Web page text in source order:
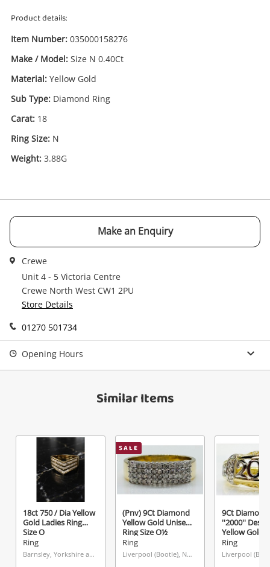
Wishlist alerts
Get notified when the price changes or your
started! You can update your settings anytime
in your Wishlist.
Product details:
Item Number: 035000158276
Make / Model: Size N 0.40Ct
Material: Yellow Gold
Sub Type: Diamond Ring
Carat: 18
Ring Size: N
Weight: 3.88G
Make an Enquiry
Crewe
Unit 4 - 5 Victoria Centre
Crewe North West CW1 2PU
Store Details
01270 501734
Opening Hours
Similar Items
18ct 750 / Dia Yellow
Gold Ladies Ring
Size O
Ring
Barnsley, Yorkshire and The Humber
SALE
(Pnv) 9Ct Diamond
Yellow Gold Unisex
Ring Size O½
Ring
Liverpool (Bootle), North West
9Ct Diamond
''2000''
Yellow Gold
Ring Size I
Ring
your cart
Checkout
Ring
Message
Send